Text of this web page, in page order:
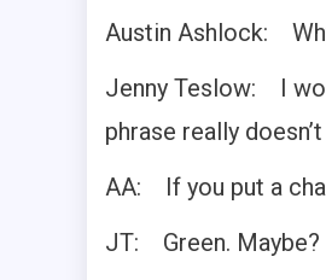
Austin Ashlock:
Jenny Teslow: I
phrase really
AA: If you put a
JT: Green. Maybe?